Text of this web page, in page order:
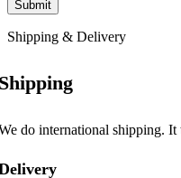
Shipping & Delivery
do international shipping. It